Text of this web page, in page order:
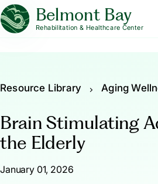
Belmont Bay
Rehabilitation & Healthcare Center
Resource Library Aging
Brain Stimulating
the Elderly
January 01, 2026